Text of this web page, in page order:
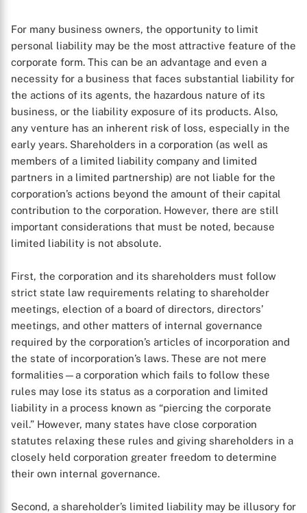
For many business owners, the opportunity to limit
personal liability may be the most attractive feature of the
corporate form. This can be an advantage and even a
necessity for a business that faces substantial liability for
the actions of its agents, the hazardous nature of its
business, or the liability exposure of its products. Also,
any venture has an inherent risk of loss, especially in the
early years. Shareholders in a corporation (as well as
members of a limited liability company and limited
partners in a limited partnership) are not liable for the
corporation’s actions beyond the amount of their capital
contribution to the corporation. However, there are still
important considerations that must be noted, because
limited liability is not absolute.
First, the corporation and its shareholders must follow
strict state law requirements relating to shareholder
meetings, election of a board of directors, directors’
meetings, and other matters of internal governance
required by the corporation’s articles of incorporation and
the state of incorporation’s laws. These are not mere
formalities—a corporation which fails to follow these
rules may lose its status as a corporation and limited
liability in a process known as “piercing the corporate
veil.” However, many states have close corporation
statutes relaxing these rules and giving shareholders in a
closely held corporation greater freedom to determine
their own internal governance.
Second, a shareholder’s limited liability may be illusory for